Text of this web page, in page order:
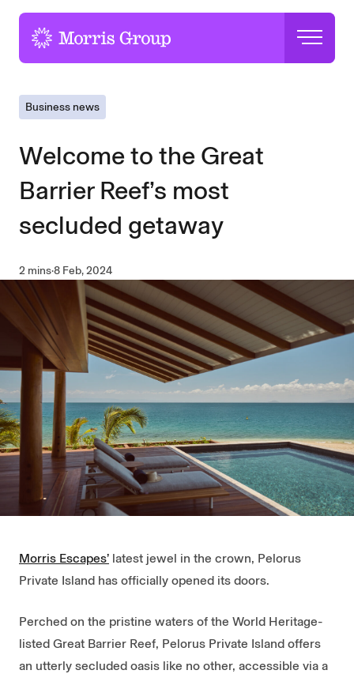
Business news
Welcome to the Great
Barrier Reef’s most
secluded getaway
2 mins·8 Feb, 2024
Morris Escapes’ latest jewel in the crown, Pelorus
Private Island has officially opened its doors.
Perched on the pristine waters of the World Heritage-
listed Great Barrier Reef, Pelorus Private Island offers
an utterly secluded oasis like no other, accessible via a